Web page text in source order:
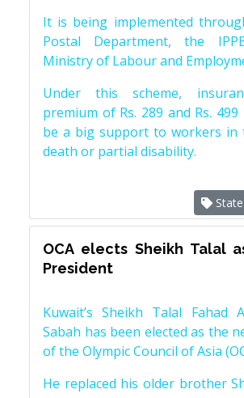
It is being implemented
Postal Department, the
Ministry of Labour and
Under this scheme,
premium of Rs. 289 and Rs.
be a big support to workers in
death or partial disability.
OCA elects Sheikh Talal
President
Kuwait’s Sheikh Talal Fahad
Sabah has been elected as the
of the Olympic Council of Asia
He replaced his older brother